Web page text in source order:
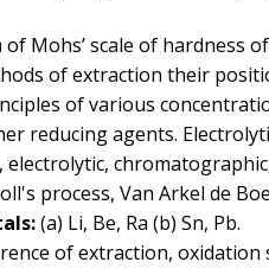
of Mohs’ scale of hardness
of extraction their
of various
reducing agents.
process, Van Arkel de
(a) Li, Be, Ra (b) Sn, Pb.
of extraction, oxidation